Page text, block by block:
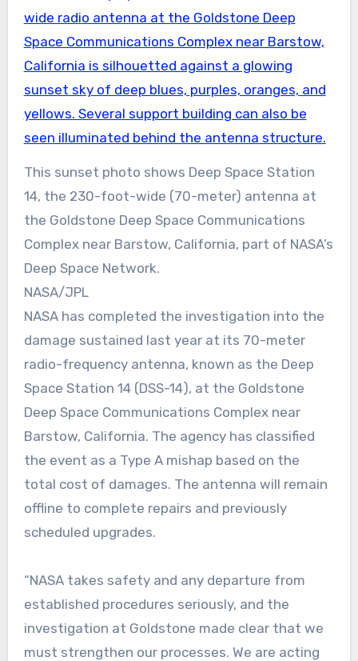
This sunset photo shows Deep Space Station
14, the 230-foot-wide (70-meter) antenna at
the Goldstone Deep Space Communications
Complex near Barstow, California, part of NASA’s
Deep Space Network.
NASA/JPL
NASA has completed the investigation into the
damage sustained last year at its 70-meter
radio-frequency antenna, known as the Deep
Space Station 14 (DSS-14), at the Goldstone
Deep Space Communications Complex near
Barstow, California. The agency has classified
the event as a Type A mishap based on the
total cost of damages. The antenna will remain
offline to complete repairs and previously
scheduled upgrades.
“NASA takes safety and any departure from
established procedures seriously, and the
investigation at Goldstone made clear that we
must strengthen our processes. We are acting